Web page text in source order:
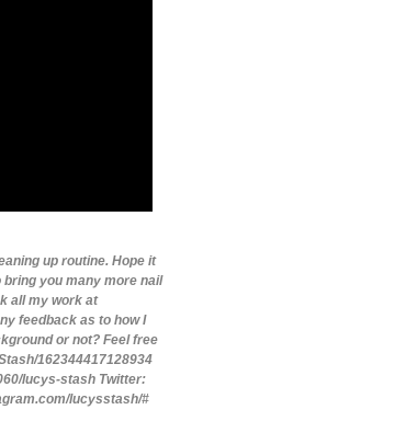
up routine. Hope it
bring you many more nail
all my work at
feedback as to how I
or not? Feel free
162344417128934
lucys-stash Twitter:
lucysstash/#